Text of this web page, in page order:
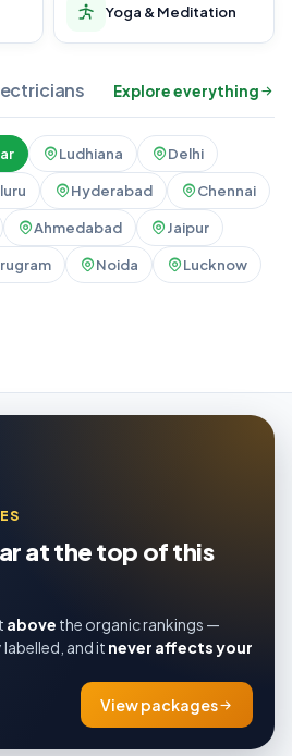
Yoga & Meditation
Explore everything
Ludhiana Delhi
Hyderabad Chennai
Ahmedabad Jaipur
Noida Lucknow
at the top of this
above the organic rankings —
labelled, and it never affects your
View packages